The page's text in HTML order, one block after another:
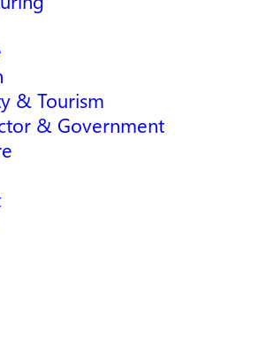
& Tourism
& Government